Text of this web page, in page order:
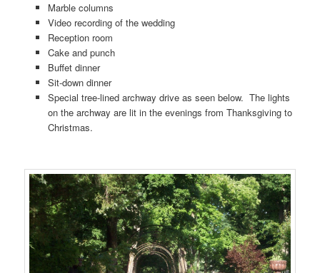
Marble columns
Video recording of the wedding
Reception room
Cake and punch
Buffet dinner
Sit-down dinner
Special tree-lined archway drive as seen below. The lights
on the archway are lit in the evenings from Thanksgiving to
Christmas.